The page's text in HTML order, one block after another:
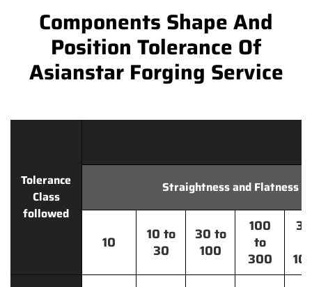
Components Shape And
Position Tolerance Of
Asianstar Forging Service
Tolerance
Class
followed
Straightness and Flatness
10
10 to
30
30 to
100
100
to
300